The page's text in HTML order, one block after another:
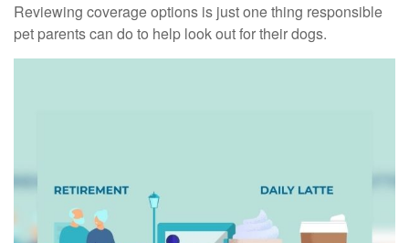
Reviewing coverage options is just one thing responsible
pet parents can do to help look out for their dogs.